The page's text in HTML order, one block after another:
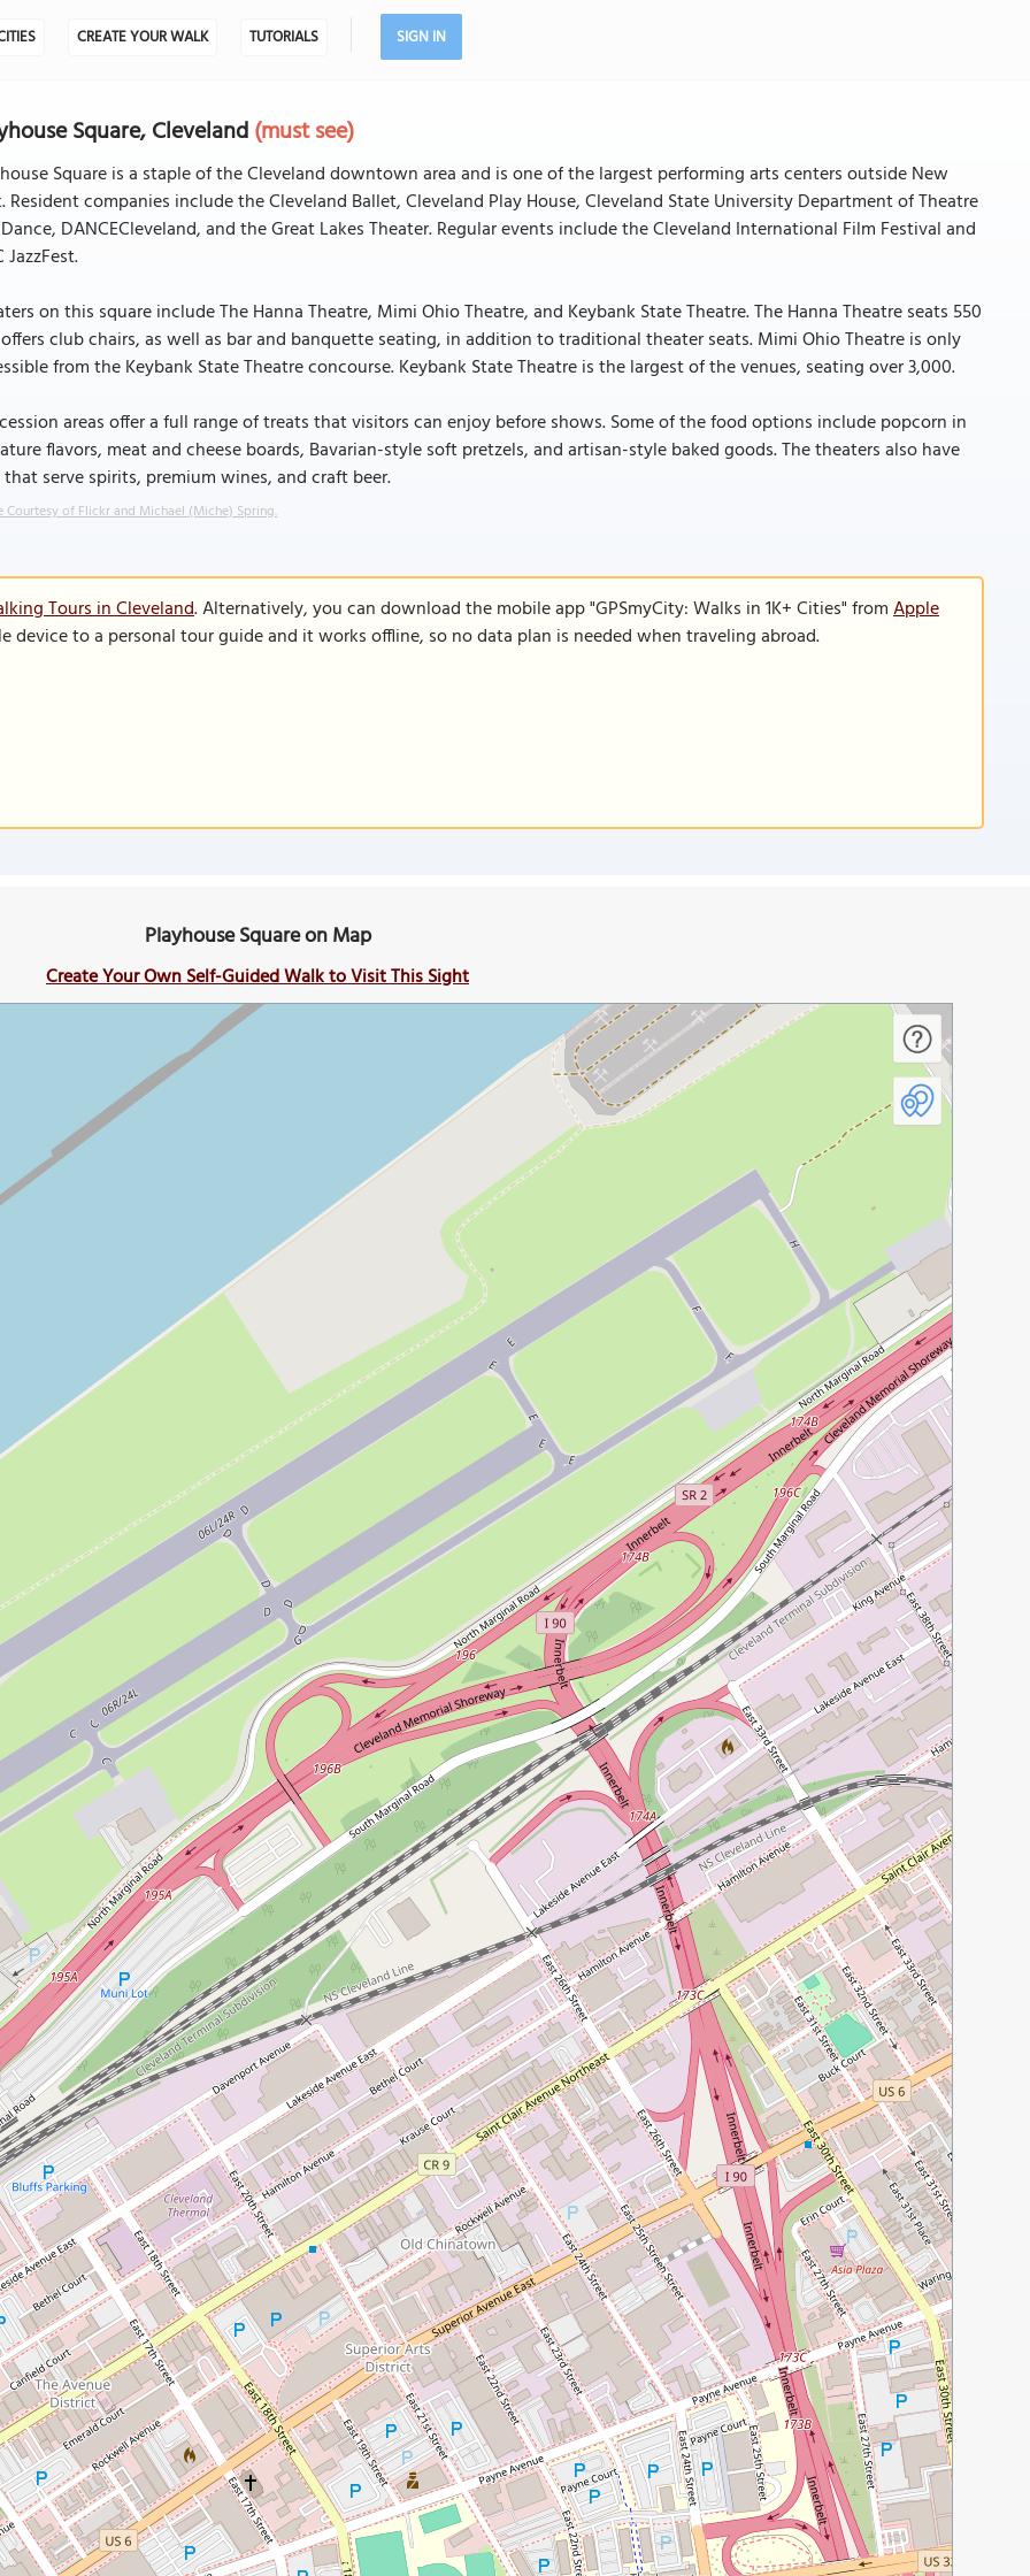
CREATE YOUR WALK TUTORIALS SIGN IN
Square, Cleveland(must see)
Square is a staple of the Cleveland downtown area and is one of the largest performing arts centers outside New
Resident companies include the Cleveland Ballet, Cleveland Play House, Cleveland State University Department of Theatre
DANCECleveland, and the Great Lakes Theater. Regular events include the Cleveland International Film Festival and
JazzFest.
on this square include The Hanna Theatre, Mimi Ohio Theatre, and Keybank State Theatre. The Hanna Theatre seats 550
club chairs, as well as bar and banquette seating, in addition to traditional theater seats. Mimi Ohio Theatre is only
from the Keybank State Theatre concourse. Keybank State Theatre is the largest of the venues, seating over 3,000.
areas offer a full range of treats that visitors can enjoy before shows. Some of the food options include popcorn in
flavors, meat and cheese boards, Bavarian-style soft pretzels, and artisan-style baked goods. The theaters also have
that serve spirits, premium wines, and craft beer.
Courtesy of Flickr and Michael (Miche) Spring.
Tours in Cleveland. Alternatively, you can download the mobile app "GPSmyCity: Walks in 1K+ Cities" fromApple
device to a personal tour guide and it works offline, so no data plan is needed when traveling abroad.
Playhouse Square on Map
Create Your Own Self-Guided Walk to Visit This Sight